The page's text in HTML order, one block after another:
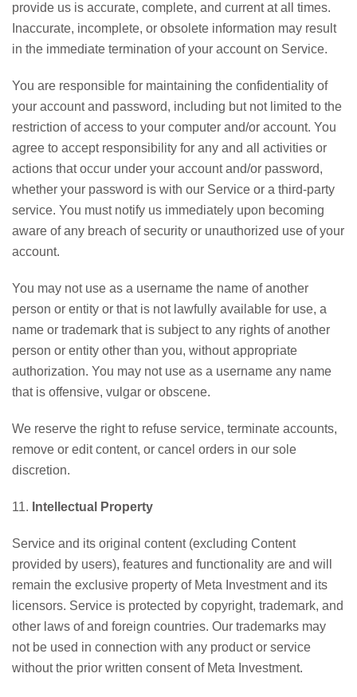
provide us is accurate, complete, and current at all times.
Inaccurate, incomplete, or obsolete information may result
in the immediate termination of your account on Service.
You are responsible for maintaining the confidentiality of
your account and password, including but not limited to the
restriction of access to your computer and/or account. You
agree to accept responsibility for any and all activities or
actions that occur under your account and/or password,
whether your password is with our Service or a third-party
service. You must notify us immediately upon becoming
aware of any breach of security or unauthorized use of your
account.
You may not use as a username the name of another
person or entity or that is not lawfully available for use, a
name or trademark that is subject to any rights of another
person or entity other than you, without appropriate
authorization. You may not use as a username any name
that is offensive, vulgar or obscene.
We reserve the right to refuse service, terminate accounts,
remove or edit content, or cancel orders in our sole
discretion.
11. Intellectual Property
Service and its original content (excluding Content
provided by users), features and functionality are and will
remain the exclusive property of Meta Investment and its
licensors. Service is protected by copyright, trademark, and
other laws of and foreign countries. Our trademarks may
not be used in connection with any product or service
without the prior written consent of Meta Investment.